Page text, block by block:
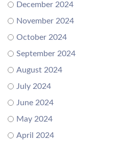
December 2024
November 2024
October 2024
September 2024
August 2024
July 2024
June 2024
May 2024
April 2024